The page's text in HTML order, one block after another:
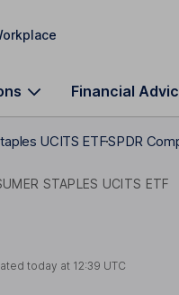
Financial
UCITS ETFSPDR
STAPLES UCITS ETF
today at 12:39 UTC